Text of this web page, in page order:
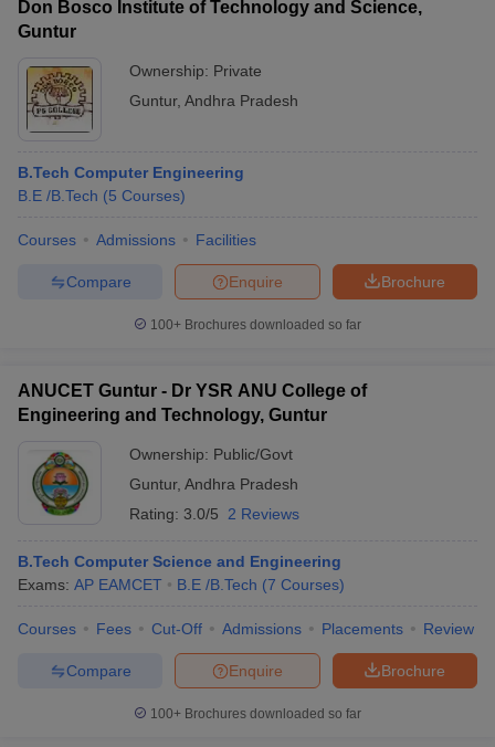
Don Bosco Institute of Technology and Science,
Guntur
Ownership: Private
Guntur, Andhra Pradesh
B.Tech Computer Engineering
B.E /B.Tech (5 Courses)
Courses Admissions Facilities
Brochure
Enquire
Compare
100+ Brochures downloaded so far
ANUCET Guntur - Dr YSR ANU College of
Engineering and Technology, Guntur
Ownership: Public/Govt
Guntur, Andhra Pradesh
Rating: 3.0/5 2 Reviews
B.Tech Computer Science and Engineering
Exams: AP EAMCET B.E /B.Tech (7 Courses)
Courses Fees Cut-Off Admissions Placements Review
Brochure
Enquire
Compare
100+ Brochures downloaded so far